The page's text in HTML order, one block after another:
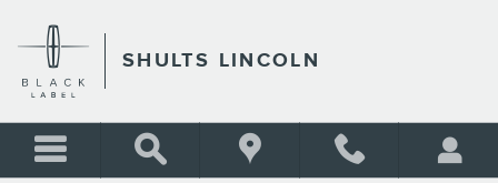
SHULTS LINCOLN
SHULTS LINCOLN